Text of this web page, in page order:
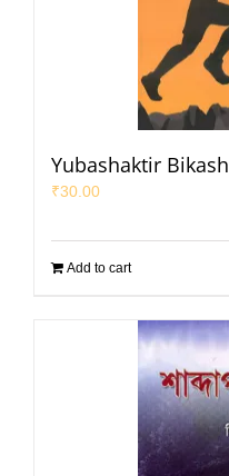
Yubashaktir Bikash
₹30.00
Add to cart